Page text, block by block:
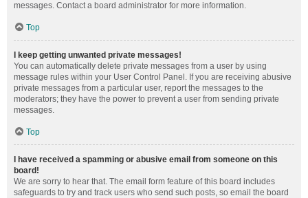
messages. Contact a board administrator for more information.
Top
I keep getting unwanted private messages!
You can automatically delete private messages from a user by using
message rules within your User Control Panel. If you are receiving abusive
private messages from a particular user, report the messages to the
moderators; they have the power to prevent a user from sending private
messages.
Top
I have received a spamming or abusive email from someone on this
board!
We are sorry to hear that. The email form feature of this board includes
safeguards to try and track users who send such posts, so email the board